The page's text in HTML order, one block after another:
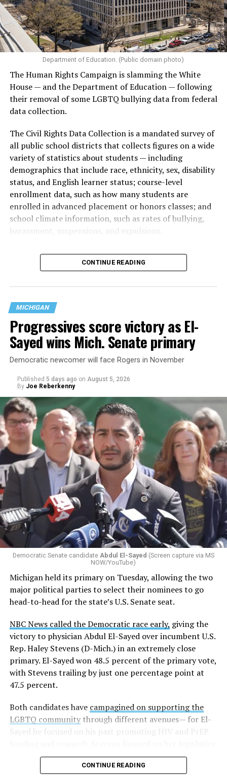
Department of Education. (Public domain photo)
The Human Rights Campaign is slamming the White
House — and the Department of Education — following
their removal of some LGBTQ bullying data from federal
data collection.
The Civil Rights Data Collection is a mandated survey of
all public school districts that collects figures on a wide
variety of statistics about students — including
demographics that include race, ethnicity, sex, disability
status, and English learner status; course-level
enrollment data, such as how many students are
enrolled in advanced placement or honors classes; and
school climate information, such as rates of bullying,
harassment, suspensions, and expulsions.
data collection has been ongoing since 1968
nearly six decades — but now has a major change in what
are largely attributing to the Trump-Vance
administration’s culture war fight on LGBTQ children in
the country.
Changes to the 2025-2026 survey questions —approved
by the Office of Budget and Managementin July —
eliminated a space for schools to report how many
students identify as nonbinary, how often those
students are victims of harassment and bullying, and
whether school districts have policies prohibiting
gender identity-based incidents.
K-12 Dive, a publication that focuses its reporting on
news related to K-12 education,first published a listof
these data collection changes from 2024-2025 to 2025-
2026.
These questions, as well as others that included LGBTQ
student topics on treatment in schools, were added to
the CRDC under the Biden-Harris administration. By
including these questions, policymakers hoped this
would lead to increased investigations into
discrimination complaints, initiate compliance reviews,
Education Department documents.
The CRDC also eliminated the mention of “gender
The prior collection of data (before the Trump-Vance
administration changed it) defined rape as something
CONTINUE READING
MICHIGAN
Progressives score victory as El-
Sayed wins Mich. Senate primary
Democratic newcomer will face Rogers in November
Published 5 days ago on August 5, 2026
By Joe Reberkenny
Democratic Senate candidate Abdul El-Sayed (Screen capture via MS
NOW/YouTube)
Michigan held its primary on Tuesday, allowing the two
major political parties to select their nominees to go
head-to-head for the state’s U.S. Senate seat.
NBC News called the Democratic race early, giving the
victory to physician Abdul El-Sayed over incumbent U.S.
Rep. Haley Stevens (D-Mich.) in an extremely close
primary. El-Sayed won 48.5 percent of the primary vote,
with Stevens trailing by just one percentage point at
47.5 percent.
Both candidates have campagined on supporting the
LGBTQ communitythrough different avenues— for El-
Sayed he focused on his past promoting HIV and PrEP
history working to support transgender rights in the
CONTINUE READING